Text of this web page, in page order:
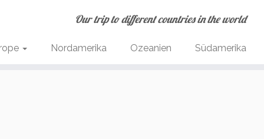
Our trip to different countries in the world
Nordamerika Ozeanien Südamerika